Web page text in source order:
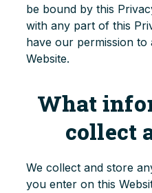
be bound by this
with any part of this
have our permission to
Website.
What
collect
We collect and store
you enter on this